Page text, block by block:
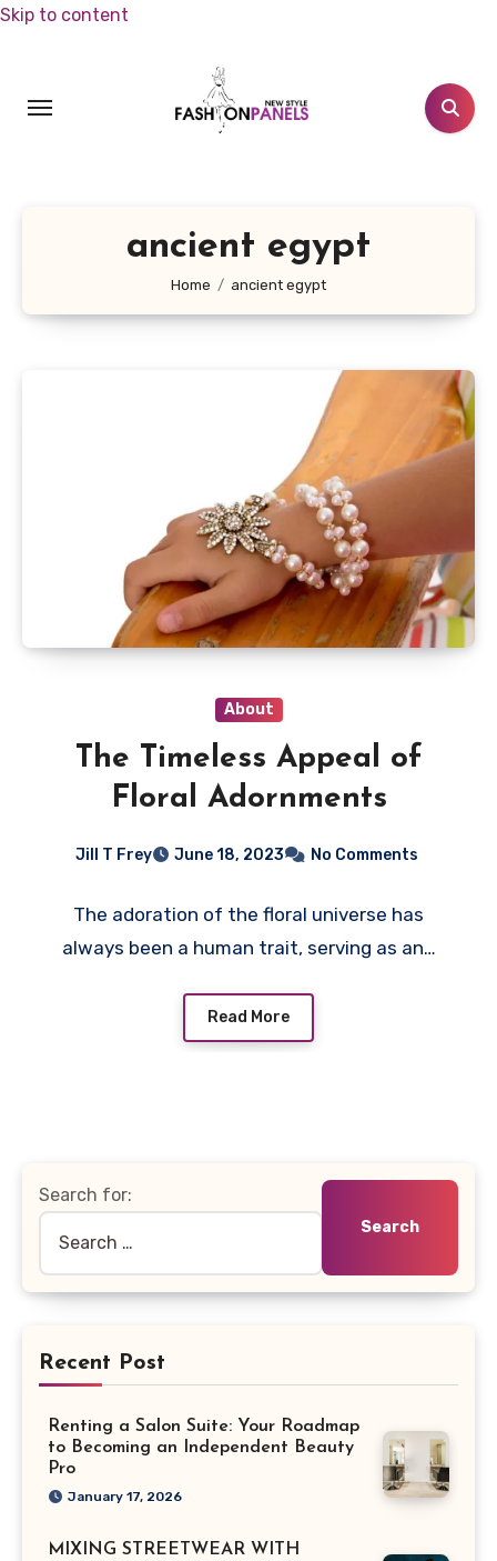
Skip to content
ancient egypt
Home ancient egypt
About
The Timeless Appeal of
Floral Adornments
Jill T Frey June 18, 2023 No Comments
The adoration of the floral universe has
always been a human trait, serving as an…
Read More
Search for:
Recent Post
Renting a Salon Suite: Your Roadmap
to Becoming an Independent Beauty
Pro
January 17, 2026
MIXING STREETWEAR WITH